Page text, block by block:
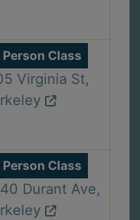
Person Class
Virginia St,
Person Class
Durant Ave,